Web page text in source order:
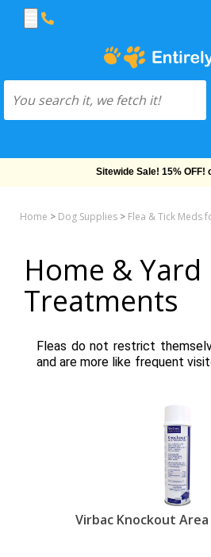
Sitewide Sale! 15% OFF!
Home > Dog Supplies > Flea & Tick Meds
Home & Yard
Treatments
Fleas do not restrict
and are more like frequent
tiny pests and keep your
result, you need to buy flea
your pet as well as find
house and yard. EntirelyPets
home and yard flea
those pesky bugs at bay so
friends are content and flea-
Virbac Knockout